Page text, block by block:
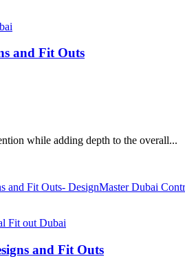
and Fit Outs
while adding depth to the overall...
Fit out Dubai
and Fit Outs